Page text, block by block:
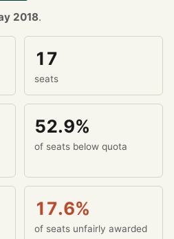
2018.
17
seats
52.9%
of seats below quota
17.6%
of seats unfairly awarded